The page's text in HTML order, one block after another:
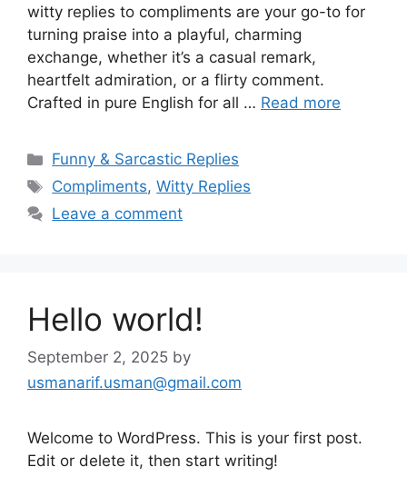
witty replies to compliments are your go-to for
turning praise into a playful, charming
exchange, whether it’s a casual remark,
heartfelt admiration, or a flirty comment.
Crafted in pure English for all … Read more
Categories
Funny & Sarcastic Replies
Tags
Compliments,Witty Replies
Leave a comment
Hello world!
September 2, 2025 by
usmanarif.usman@gmail.com
Welcome to WordPress. This is your first post.
Edit or delete it, then start writing!